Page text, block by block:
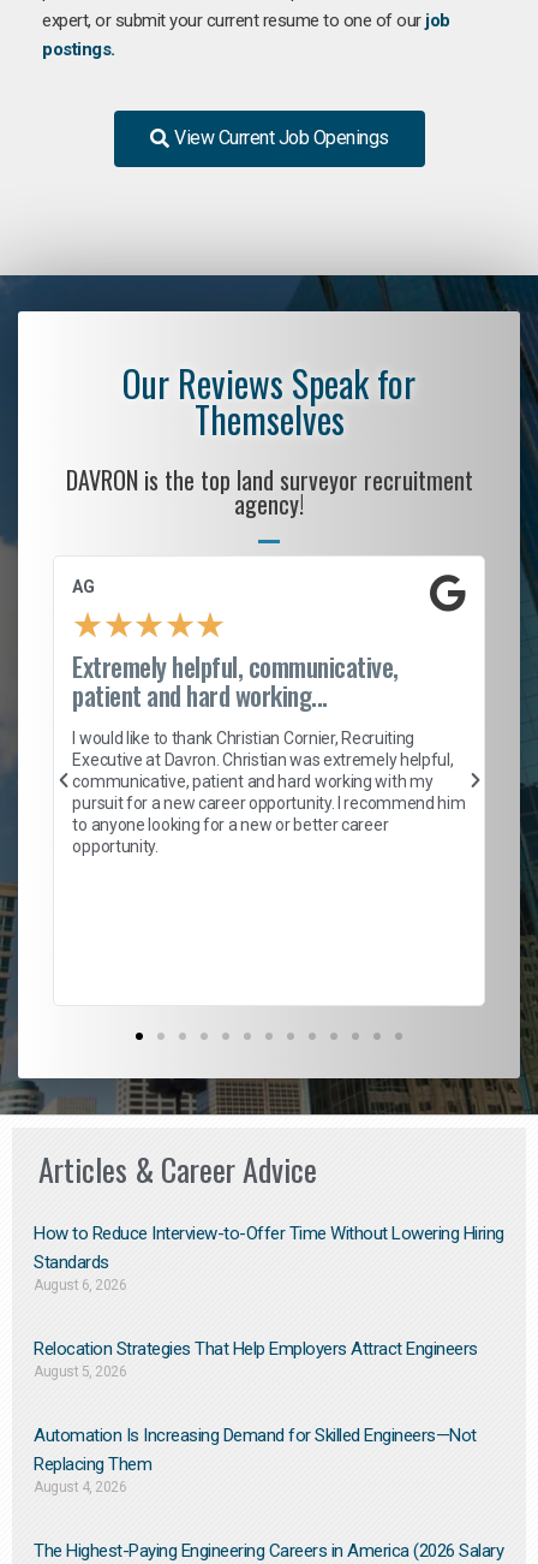
expert, or submit your current resume to one of our job
postings.
View Current Job Openings
Our Reviews Speak for
Themselves
DAVRON is the top land surveyor recruitment
agency!
AG
★★★★★
Extremely helpful, communicative,
patient and hard working...
I would like to thank Christian Cornier, Recruiting
Executive at Davron. Christian was extremely helpful,
communicative, patient and hard working with my
pursuit for a new career opportunity. I recommend him
to anyone looking for a new or better career
opportunity.
Articles & Career Advice
How to Reduce Interview-to-Offer Time Without Lowering Hiring
Standards
August 6, 2026
Relocation Strategies That Help Employers Attract Engineers
August 5, 2026
Automation Is Increasing Demand for Skilled Engineers—Not
Replacing Them​
August 4, 2026
The Highest-Paying Engineering Careers in America (2026 Salary